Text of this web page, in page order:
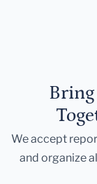
Bring
We accept
and organize